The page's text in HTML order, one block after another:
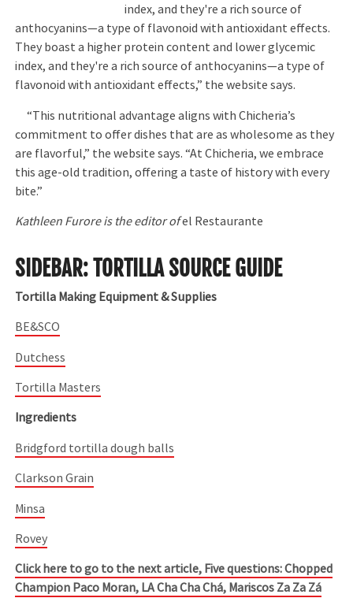
index, and they're a rich source of
anthocyanins—a type of flavonoid with antioxidant effects.
They boast a higher protein content and lower glycemic
index, and they're a rich source of anthocyanins—a type of
flavonoid with antioxidant effects,” the website says.
“This nutritional advantage aligns with Chicheria’s
commitment to offer dishes that are as wholesome as they
are flavorful,” the website says. “At Chicheria, we embrace
this age-old tradition, offering a taste of history with every
bite.”
Kathleen Furore is the editor ofel Restaurante
SIDEBAR: TORTILLA SOURCE GUIDE
Tortilla Making Equipment & Supplies
BE&SCO
Dutchess
Tortilla Masters
Ingredients
Bridgford tortilla dough balls
Clarkson Grain
Minsa
Rovey
Click here to go to the next article, Five questions: Chopped
Champion Paco Moran, LA Cha Cha Chá, Mariscos Za Za Zá